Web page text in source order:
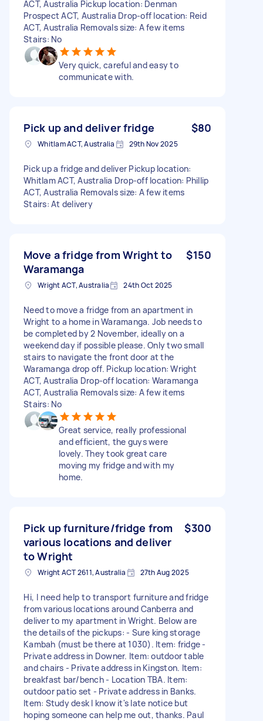
ACT, Australia Pickup location: Denman
Prospect ACT, Australia Drop-off location: Reid
ACT, Australia Removals size: A few items
Stairs: No
Very quick, careful and easy to
communicate with.
Pick up and deliver fridge $80
Whitlam ACT, Australia 29th Nov 2025
Pick up a fridge and deliver Pickup location:
Whitlam ACT, Australia Drop-off location: Phillip
ACT, Australia Removals size: A few items
Stairs: At delivery
Move a fridge from Wright to
Waramanga
$150
Wright ACT, Australia 24th Oct 2025
Need to move a fridge from an apartment in
Wright to a home in Waramanga. Job needs to
be completed by 2 November, ideally on a
weekend day if possible please. Only two small
stairs to navigate the front door at the
Waramanga drop off. Pickup location: Wright
ACT, Australia Drop-off location: Waramanga
ACT, Australia Removals size: A few items
Stairs: No
Great service, really professional
and efficient, the guys were
lovely. They took great care
moving my fridge and with my
home.
Pick up furniture/fridge from
various locations and deliver
to Wright
$300
Wright ACT 2611, Australia 27th Aug 2025
Hi, I need help to transport furniture and fridge
from various locations around Canberra and
deliver to my apartment in Wright. Below are
the details of the pickups: - Sure king storage
Kambah (must be there at 1030). Item: fridge -
Private address in Downer. Item: outdoor table
and chairs - Private address in Kingston. Item:
breakfast bar/bench - Location TBA. Item:
outdoor patio set - Private address in Banks.
Item: Study desk I know it's late notice but
hoping someone can help me out, thanks. Paul